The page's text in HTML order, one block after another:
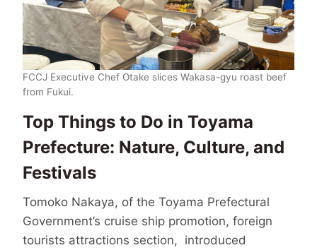
FCCJ Executive Chef Otake slices Wakasa-gyu roast beef
from Fukui.
Top Things to Do in Toyama
Prefecture: Nature, Culture, and
Festivals
Tomoko Nakaya, of the Toyama Prefectural
Government’s cruise ship promotion, foreign
tourists attractions section, introduced